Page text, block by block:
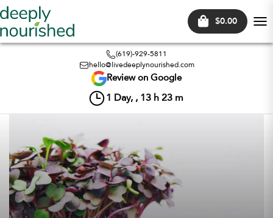
$0.00
(619)-929-5811
hello@livedeeplynourished.com
Review on Google
1 Day, , 13 h 23 m